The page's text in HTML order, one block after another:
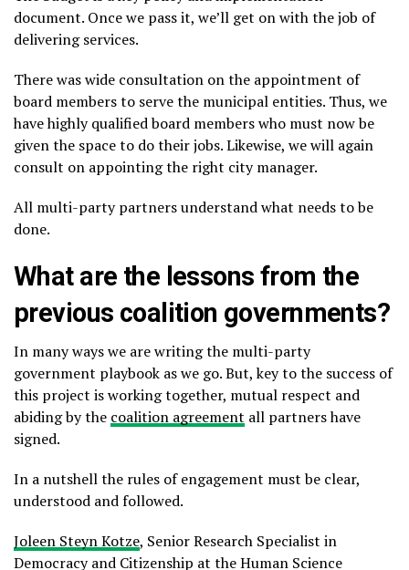
document. Once we pass it, we’ll get on with the job of
delivering services.
There was wide consultation on the appointment of
board members to serve the municipal entities. Thus, we
have highly qualified board members who must now be
given the space to do their jobs. Likewise, we will again
consult on appointing the right city manager.
All multi-party partners understand what needs to be
done.
What are the lessons from the
previous coalition governments?
In many ways we are writing the multi-party
government playbook as we go. But, key to the success of
this project is working together, mutual respect and
abiding by the coalition agreement all partners have
signed.
In a nutshell the rules of engagement must be clear,
understood and followed.
Joleen Steyn Kotze, Senior Research Specialist in
Democracy and Citizenship at the Human Science